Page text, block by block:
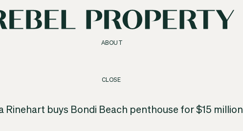
ABOUT
CLOSE
Rinehart buys Bondi Beach penthouse for $15 million